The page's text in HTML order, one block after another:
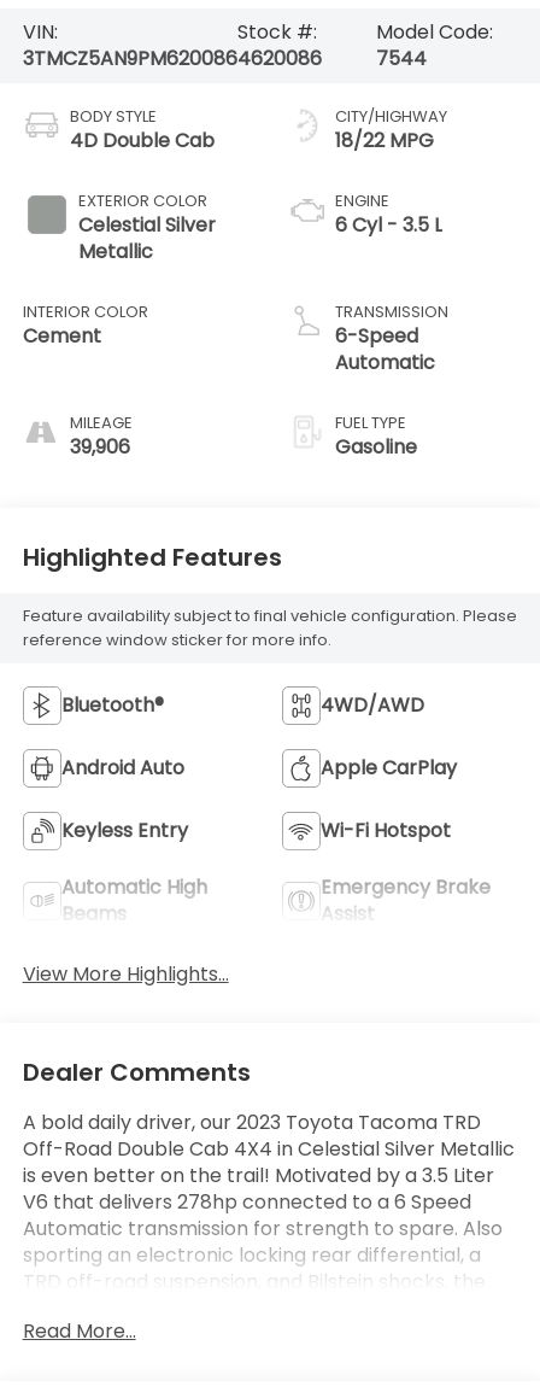
VIN:
3TMCZ5AN9PM620086
Stock #:
4620086
Model Code:
7544
BODY STYLE
4D Double Cab
EXTERIOR COLOR
Celestial Silver
Metallic
INTERIOR COLOR
Cement
MILEAGE
39,906
CITY/HIGHWAY
18/22 MPG
ENGINE
6 Cyl - 3.5 L
TRANSMISSION
6-Speed
Automatic
FUEL TYPE
Gasoline
Highlighted Features
Feature availability subject to final vehicle configuration. Please
reference window sticker for more info.
Bluetooth® 4WD/AWD
Android Auto Apple CarPlay
Keyless Entry Wi-Fi Hotspot
Automatic High
Beams
Emergency Brake
Assist
View More Highlights...
Dealer Comments
A bold daily driver, our 2023 Toyota Tacoma TRD
Off-Road Double Cab 4X4 in Celestial Silver Metallic
is even better on the trail! Motivated by a 3.5 Liter
V6 that delivers 278hp connected to a 6 Speed
Automatic transmission for strength to spare. Also
sporting an electronic locking rear differential, a
TRD off-road suspension, and Bilstein shocks, the
highway. Our Tacoma's assertive design deserves
Read More...